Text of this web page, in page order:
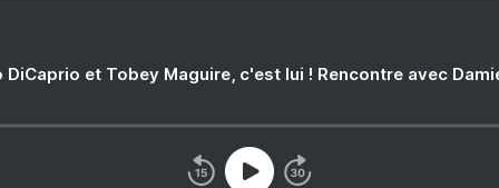
DiCaprio et Tobey Maguire, c'est lui ! Rencontre avec